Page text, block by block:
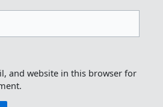
and website in this browser for